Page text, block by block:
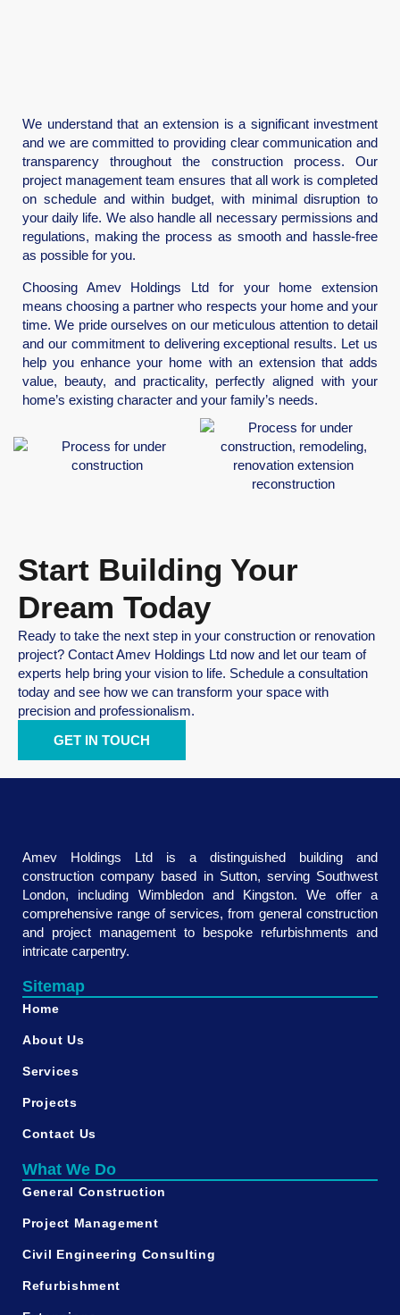
We understand that an extension is a significant investment
and we are committed to providing clear communication and
transparency throughout the construction process. Our
project management team ensures that all work is completed
on schedule and within budget, with minimal disruption to
your daily life. We also handle all necessary permissions and
regulations, making the process as smooth and hassle-free
as possible for you.
Choosing Amev Holdings Ltd for your home extension
means choosing a partner who respects your home and your
time. We pride ourselves on our meticulous attention to detail
and our commitment to delivering exceptional results. Let us
help you enhance your home with an extension that adds
value, beauty, and practicality, perfectly aligned with your
home’s existing character and your family’s needs.
Start Building Your
Dream Today
Ready to take the next step in your construction or renovation
project? Contact Amev Holdings Ltd now and let our team of
experts help bring your vision to life. Schedule a consultation
today and see how we can transform your space with
precision and professionalism.
GET IN TOUCH
Amev Holdings Ltd is a distinguished building and
construction company based in Sutton, serving Southwest
London, including Wimbledon and Kingston. We offer a
comprehensive range of services, from general construction
and project management to bespoke refurbishments and
intricate carpentry.
Sitemap
Home
About Us
Services
Projects
Contact Us
What We Do
General Construction
Project Management
Civil Engineering Consulting
Refurbishment